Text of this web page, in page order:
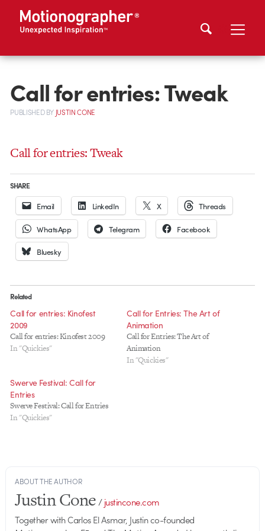
Call for entries: Tweak
PUBLISHEDBY JUSTIN CONE
Call for entries: Tweak
SHARE
Email LinkedIn X Threads
WhatsApp Telegram Facebook
Bluesky
Related
Call for entries: Kinofest
2009
Call for entries: Kinofest 2009
In "Quickies"
Call for Entries: The Art of
Animation
Call for Entries: The Art of
Animation
In "Quickies"
Swerve Festival: Call for
Entries
Swerve Festival: Call for Entries
In "Quickies"
ABOUT THE AUTHOR
Justin Cone/justincone.com
Together with Carlos El Asmar, Justin co-founded